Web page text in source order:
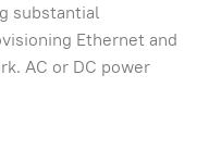
substantial
Ethernet and
AC or DC power